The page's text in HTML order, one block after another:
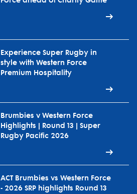
Experience Super Rugby in
style with Western Force
Premium Hospitality
Brumbies v Western Force
Highlights | Round 13 | Super
Rugby Pacific 2026
ACT Brumbies vs Western Force
- 2026 SRP highlights Round 13